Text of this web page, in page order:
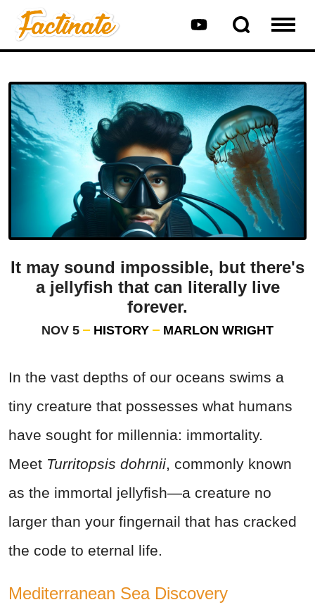
It may sound impossible, but there's
a jellyfish that can literally live
forever.
NOV 5 HISTORY MARLON WRIGHT
In the vast depths of our oceans swims a
tiny creature that possesses what humans
have sought for millennia: immortality.
Meet Turritopsis dohrnii, commonly known
as the immortal jellyfish—a creature no
larger than your fingernail that has cracked
the code to eternal life.
Mediterranean Sea Discovery